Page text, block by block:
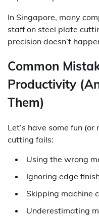
In Singapore, many
staff on steel plate
precision doesn’t
Common
Productivity
Them)
Let’s have some fun
cutting fails:
Using the wrong
Ignoring edge
Skipping machine
Underestimating